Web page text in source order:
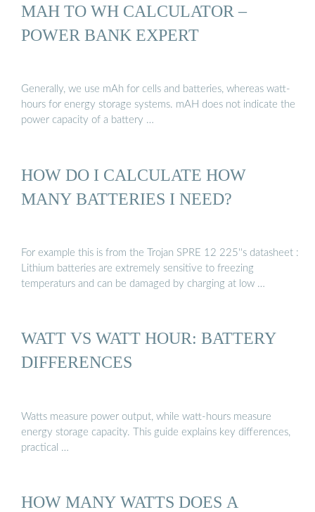
MAH TO WH CALCULATOR –
POWER BANK EXPERT
Generally, we use mAh for cells and batteries, whereas watt-
hours for energy storage systems. mAH does not indicate the
power capacity of a battery …
HOW DO I CALCULATE HOW
MANY BATTERIES I NEED?
For example this is from the Trojan SPRE 12 225''s datasheet :
Lithium batteries are extremely sensitive to freezing
temperaturs and can be damaged by charging at low …
WATT VS WATT HOUR: BATTERY
DIFFERENCES
Watts measure power output, while watt-hours measure
energy storage capacity. This guide explains key differences,
practical …
HOW MANY WATTS DOES A